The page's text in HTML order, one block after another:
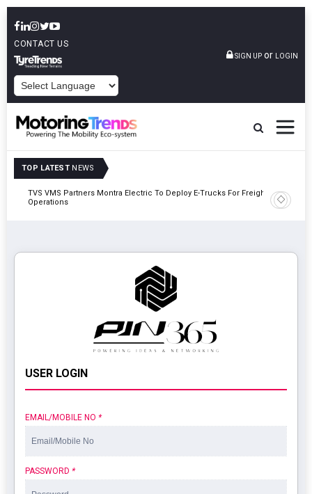
CONTACT US
SIGN UP or LOGIN
TOP LATEST NEWS
TVS VMS Partners Montra Electric To Deploy E-Trucks For Freight
Operations
Tata
USER LOGIN
EMAIL/MOBILE NO *
PASSWORD *